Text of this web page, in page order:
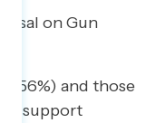
on Gun
(56%) and those
support